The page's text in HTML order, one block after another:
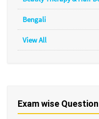
Bengali
View All
Exam wise